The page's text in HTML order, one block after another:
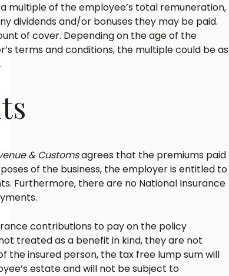
a multiple of the employee’s total remuneration,
dividends and/or bonuses they may be paid.
of cover. Depending on the age of the
terms and conditions, the multiple could be as
& Customsagrees that the premiums paid
of the business, the employer is entitled to
Furthermore, there are no National Insurance
contributions to pay on the policy
treated as a benefit in kind, they are not
the insured person, the tax free lump sum will
estate and will not be subject to